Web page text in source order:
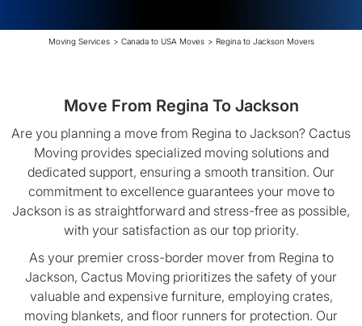
Moving Services > Canada to USA Moves > Regina to Jackson Movers
Move From Regina To Jackson
Are you planning a move from Regina to Jackson? Cactus
Moving provides specialized moving solutions and
dedicated support, ensuring a smooth transition. Our
commitment to excellence guarantees your move to
Jackson is as straightforward and stress-free as possible,
with your satisfaction as our top priority.
As your premier cross-border mover from Regina to
Jackson, Cactus Moving prioritizes the safety of your
valuable and expensive furniture, employing crates,
moving blankets, and floor runners for protection. Our